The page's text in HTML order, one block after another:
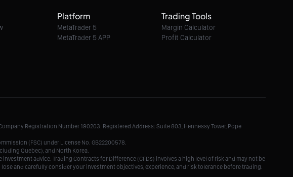
06/08/2026 18:08:00
06/08/2026 18:08:00
Platform
MetaTrader 5
MetaTrader 5 APP
Trading Tools
Margin Calculator
Profit Calculator
Registration Number 190203. Registered Address: Suite 803, Hennessy Tower, Pope
(FSC) under License No. GB22200578.
Quebec), and North Korea.
advice. Trading Contracts for Difference (CFDs) involves a high level of risk and may not be
and carefully consider your investment objectives, experience, and risk tolerance before trading.